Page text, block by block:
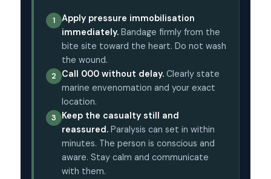
1
Apply pressure immobilisation
immediately. Bandage firmly from the
bite site toward the heart. Do not wash
the wound.
2 Call 000 without delay. Clearly state
marine envenomation and your exact
location.
3
Keep the casualty still and
reassured. Paralysis can set in within
minutes. The person is conscious and
aware. Stay calm and communicate
with them.